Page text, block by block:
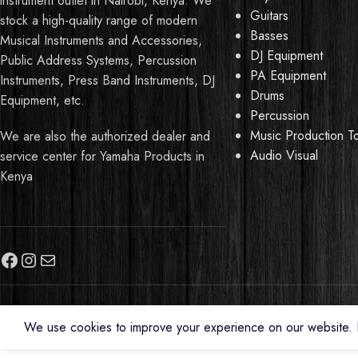
stock a high-quality range of modern
Musical Instruments and Accessories,
Public Address Systems, Percussion
Instruments, Press Band Instruments, DJ
Equipment, etc.
We are also the authorized dealer and
service center for Yamaha Products in
Kenya
Guitars
Basses
DJ Equipment
PA Equipment
Drums
Percussion
Music Production
Audio Visual
We use cookies to improve your experience on our